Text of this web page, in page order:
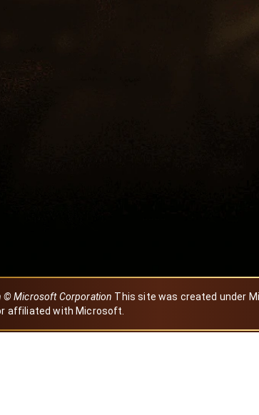
© Microsoft Corporation This site was created under
affiliated with Microsoft.